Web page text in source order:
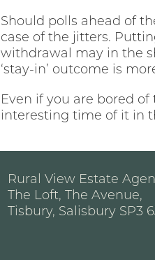
Should polls ahead of
case of the jitters.
withdrawal may in the
‘stay-in’ outcome is
Even if you are bored
interesting time of it in
Rural View Estate
The Loft, The Avenue,
Tisbury, Salisbury SP3